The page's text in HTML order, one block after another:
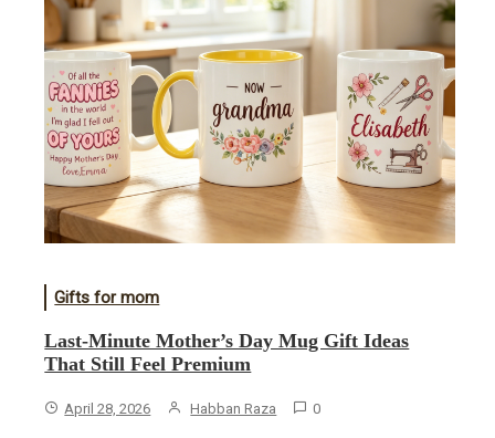
Gifts for mom
Last-Minute Mother’s Day Mug Gift Ideas
That Still Feel Premium
April 28, 2026 Habban Raza 0